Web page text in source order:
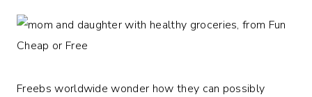
Freebs worldwide wonder how they can possibly